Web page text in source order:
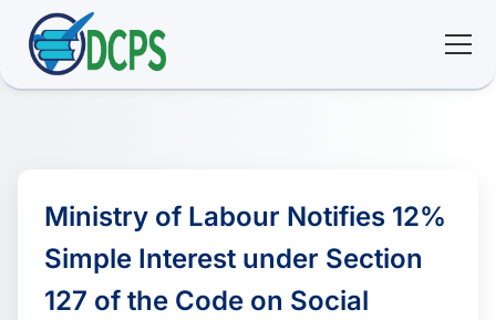
🛠 Services
ℹ️ About
Ministry of Labour Notifies 12%
Simple Interest under Section
127 of the Code on Social